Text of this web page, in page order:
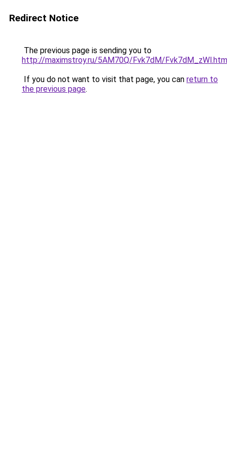
Redirect Notice
The previous page is sending you to
http://maximstroy.ru/5AM70Q/Fvk7dM/
If you do not want to visit that page, you can return to
the previous page.